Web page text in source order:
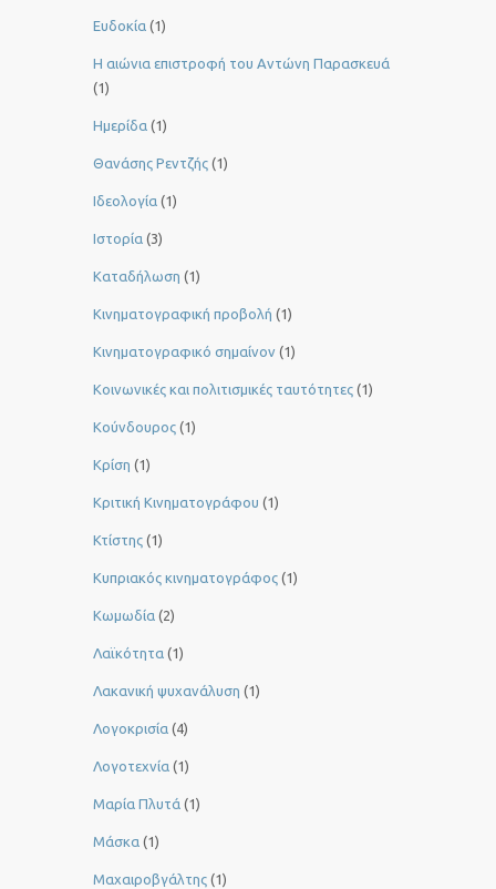
Ευδοκία (1)
Η αιώνια επιστροφή του Αντώνη Παρασκευά
(1)
Ημερίδα (1)
Θανάσης Ρεντζής (1)
Ιδεολογία (1)
Ιστορία (3)
Καταδήλωση (1)
Κινηματογραφική προβολή (1)
Κινηματογραφικό σημαίνον (1)
Κοινωνικές και πολιτισμικές ταυτότητες (1)
Κούνδουρος (1)
Κρίση (1)
Κριτική Κινηματογράφου (1)
Κτίστης (1)
Κυπριακός κινηματογράφος (1)
Κωμωδία (2)
Λαϊκότητα (1)
Λακανική ψυχανάλυση (1)
Λογοκρισία (4)
Λογοτεχνία (1)
Μαρία Πλυτά (1)
Μάσκα (1)
Μαχαιροβγάλτης (1)